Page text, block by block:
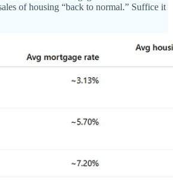
of housing “back to normal.” Suffice it